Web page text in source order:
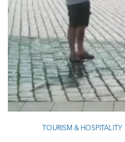
TOURISM & HOSPITALITY